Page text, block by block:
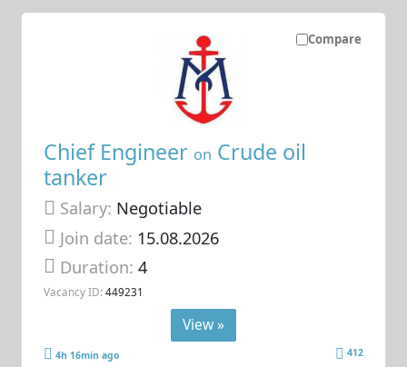
Compare
Chief Engineer on Crude oil
tanker
Salary: Negotiable
Join date: 15.08.2026
Duration:4
Vacancy ID: 449231
View »
4h 16min ago 412